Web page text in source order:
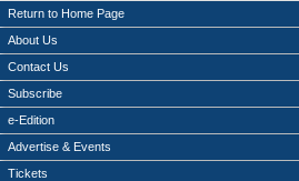
Return to Home Page
About Us
Contact Us
Subscribe
e-Edition
Advertise & Events
Tickets